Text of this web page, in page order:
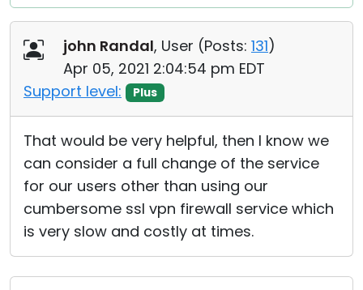
john Randal, User (Posts: 131)
Apr 05, 2021 2:04:54 pm EDT
Support level:
Plus
That would be very helpful, then I know we
can consider a full change of the service
for our users other than using our
cumbersome ssl vpn firewall service which
is very slow and costly at times.